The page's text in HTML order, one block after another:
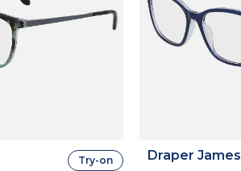
Try-on Draper James